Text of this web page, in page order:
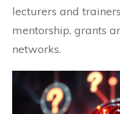
lecturers and
mentorship, grants
networks.